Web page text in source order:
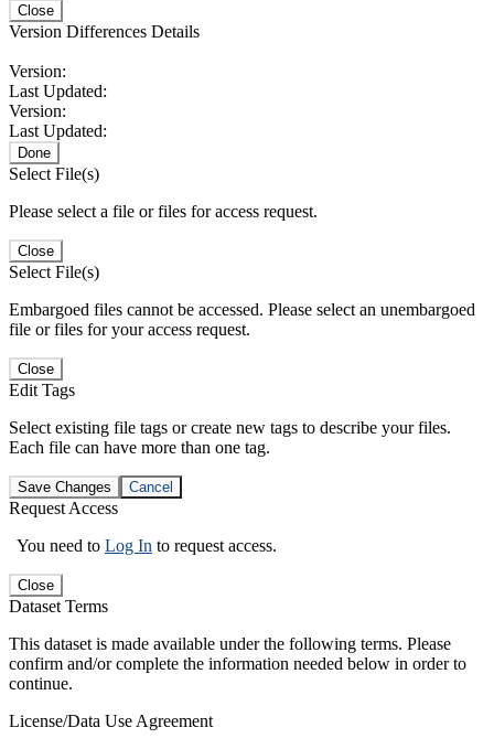
Close
Version Differences Details
Version:
Last Updated:
Version:
Last Updated:
Done
Select File(s)
Please select a file or files for access request.
Close
Select File(s)
Embargoed files cannot be accessed. Please select an unembargoed
file or files for your access request.
Close
Edit Tags
Select existing file tags or create new tags to describe your files.
Each file can have more than one tag.
Save Changes Cancel
Request Access
You need to Log In to request access.
Close
Dataset Terms
This dataset is made available under the following terms. Please
confirm and/or complete the information needed below in order to
continue.
License/Data Use Agreement